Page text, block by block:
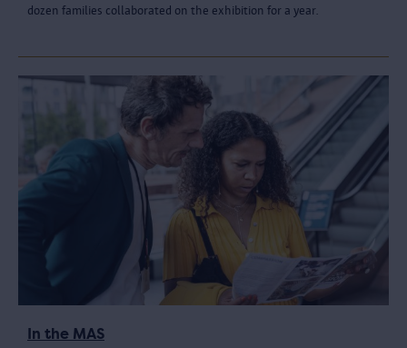
dozen families collaborated on the exhibition for a year.
In the MAS